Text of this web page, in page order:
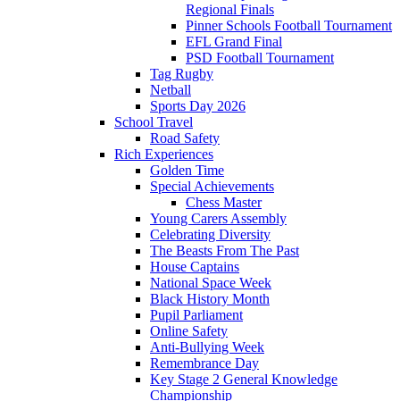
Regional Finals
Pinner Schools Football Tournament
EFL Grand Final
PSD Football Tournament
Tag Rugby
Netball
Sports Day 2026
School Travel
Road Safety
Rich Experiences
Golden Time
Special Achievements
Chess Master
Young Carers Assembly
Celebrating Diversity
The Beasts From The Past
House Captains
National Space Week
Black History Month
Pupil Parliament
Online Safety
Anti-Bullying Week
Remembrance Day
Key Stage 2 General Knowledge
Championship